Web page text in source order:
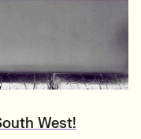
West!